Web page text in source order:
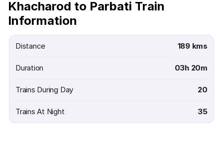
Khacharod to Parbati Train
Information
Distance 189 kms
Duration 03h 20m
Trains During Day 20
Trains At Night 35